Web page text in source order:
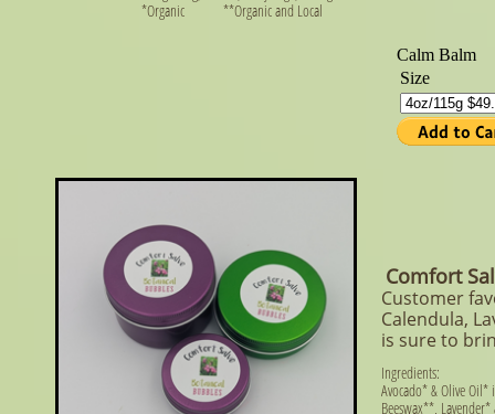
​*Organic **Organic and Local
Comfort
Customer
Calendula,
is sure to
Ingredients:
Avocado* & Olive
Beeswax**,